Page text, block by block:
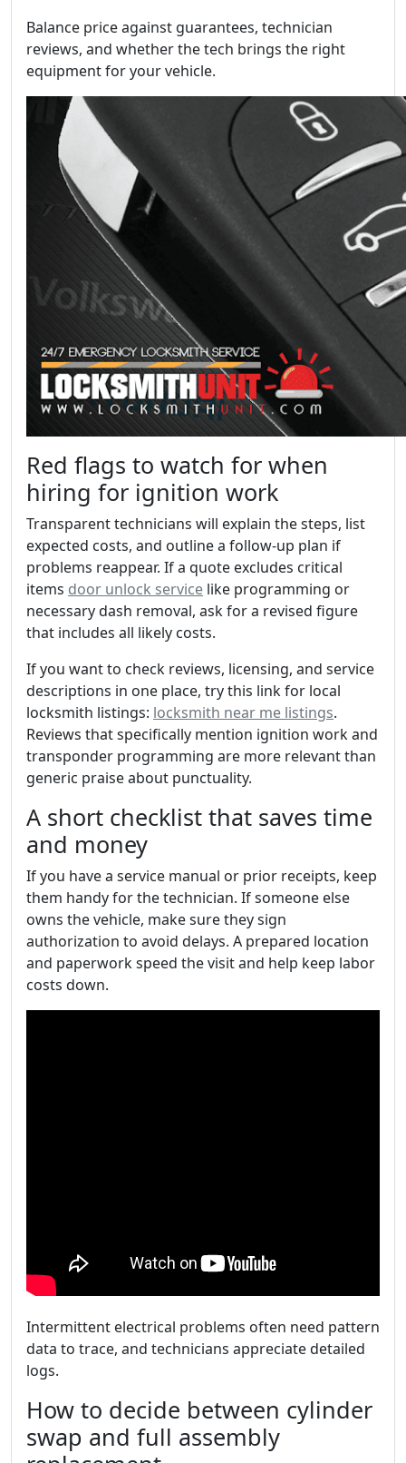
Balance price against guarantees, technician
reviews, and whether the tech brings the right
equipment for your vehicle.
Red flags to watch for when
hiring for ignition work
Transparent technicians will explain the steps, list
expected costs, and outline a follow-up plan if
problems reappear. If a quote excludes critical
items door unlock service like programming or
necessary dash removal, ask for a revised figure
that includes all likely costs.
If you want to check reviews, licensing, and service
descriptions in one place, try this link for local
locksmith listings: locksmith near me listings.
Reviews that specifically mention ignition work and
transponder programming are more relevant than
generic praise about punctuality.
A short checklist that saves time
and money
If you have a service manual or prior receipts, keep
them handy for the technician. If someone else
owns the vehicle, make sure they sign
authorization to avoid delays. A prepared location
and paperwork speed the visit and help keep labor
costs down.
Intermittent electrical problems often need pattern
data to trace, and technicians appreciate detailed
logs.
How to decide between cylinder
swap and full assembly